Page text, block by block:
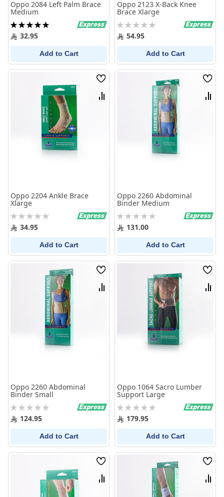
Oppo 2084 Left Palm Brace
Medium
Rating:
100%32.95
Add to Cart
Oppo 2123 X-Back Knee
Brace Xlarge
Rating:
0% 54.95
Add to Cart
Wish
List
Compare
Oppo 2204 Ankle Brace
Xlarge
Rating:
0% 34.95
Add to Cart
Wish
List
Oppo 2260 Abdominal
Binder Medium
Rating:
0% 131.00
Add to Cart
Wish
List
Compare
Oppo 2260 Abdominal
Binder Small
Rating:
0% 124.95
Add to Cart
Wish
List
Oppo 1064 Sacro Lumber
Support Large
Rating:
0% 179.95
Add to Cart
Wish
List
Compare
Wish
List